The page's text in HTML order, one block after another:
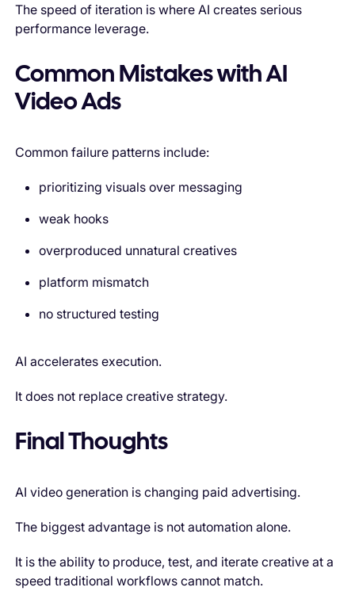
The speed of iteration is where AI creates serious
performance leverage.
Common Mistakes with AI
Video Ads
Common failure patterns include:
prioritizing visuals over messaging
weak hooks
overproduced unnatural creatives
platform mismatch
no structured testing
AI accelerates execution.
It does not replace creative strategy.
Final Thoughts
AI video generation is changing paid advertising.
The biggest advantage is not automation alone.
It is the ability to produce, test, and iterate creative at a
speed traditional workflows cannot match.